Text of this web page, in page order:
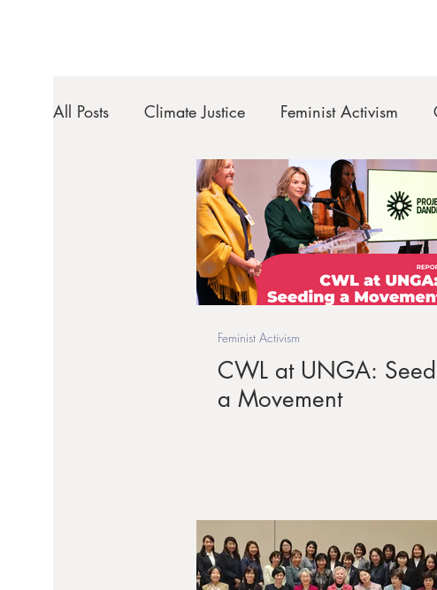
All Posts Climate Justice Feminist Activism
Feminist Activism
CWL at UNGA:
a Movement